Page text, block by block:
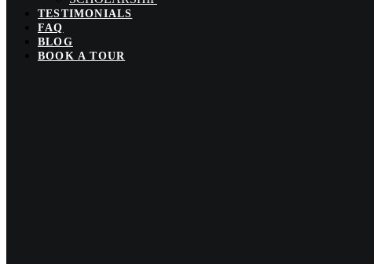
TESTIMONIALS
FAQ
BLOG
BOOK A TOUR